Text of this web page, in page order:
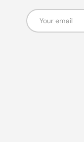
Email